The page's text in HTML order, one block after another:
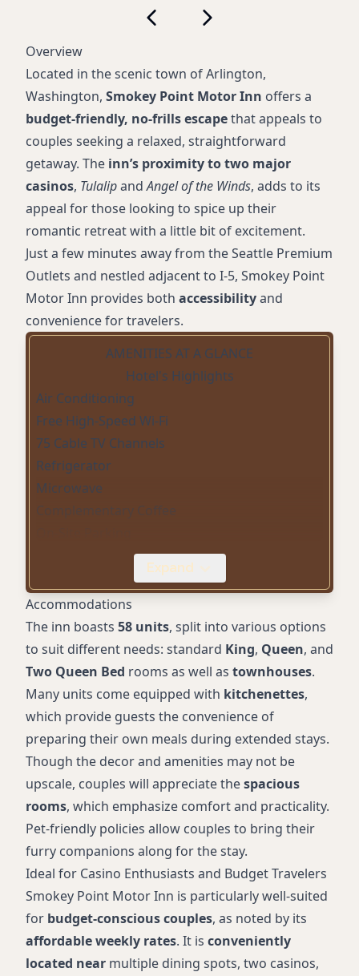
Overview
Located in the scenic town of Arlington,
Washington, Smokey Point Motor Inn offers a
budget-friendly, no-frills escapethat appeals to
couples seeking a relaxed, straightforward
getaway. The inn’s proximity to two major
casinos, TulalipandAngel of the Winds, adds to its
appeal for those looking to spice up their
romantic retreat with a little bit of excitement.
Just a few minutes away from the Seattle Premium
Outlets and nestled adjacent to I-5, Smokey Point
Motor Inn provides both accessibilityand
convenience for travelers.
AMENITIES AT A GLANCE
Hotel's Highlights
Air Conditioning
Free High-Speed Wi-Fi
75 Cable TV Channels
Refrigerator
Microwave
Complementary Coffee
Pet-Friendly Rooms
Direct-Dial Telephone (Local Calls Only)
Iron and Ironing Board
Hair Dryer
King, Queen, and Two Queen Rooms
Townhouses Available
Kitchenette in Select Rooms
Wake-Up Service (Alarm Clock)
Expand
Accommodations
The inn boasts 58 units, split into various options
to suit different needs: standard King, Queen, and
Two Queen Bed rooms as well as townhouses.
Many units come equipped with kitchenettes,
which provide guests the convenience of
preparing their own meals during extended stays.
Though the decor and amenities may not be
upscale, couples will appreciate thespacious
rooms, which emphasize comfort and practicality.
Pet-friendly policies allow couples to bring their
furry companions along for the stay.
Ideal for Casino Enthusiasts and Budget Travelers
Smokey Point Motor Inn is particularly well-suited
for budget-conscious couples, as noted by its
affordable weekly rates. It is conveniently
located near multiple dining spots, two casinos,